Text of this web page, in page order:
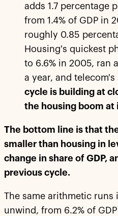
adds 1.7 percentage
from 1.4% of GDP in
roughly 0.85
Housing's quickest
to 6.6% in 2005, ran
a year, and telecom's
cycle is building at
the housing boom at
The bottom line is that
smaller than housing in
change in share of GDP,
previous cycle.
The same arithmetic runs
unwind, from 6.2% of